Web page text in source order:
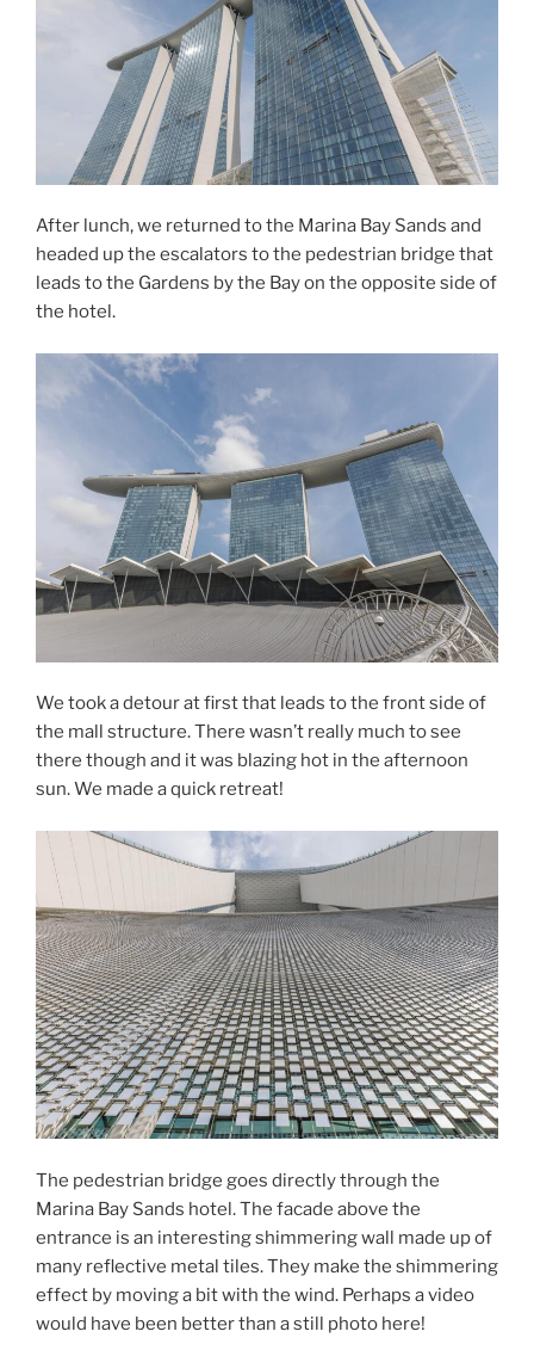
After lunch, we returned to the Marina Bay Sands and
headed up the escalators to the pedestrian bridge that
leads to the Gardens by the Bay on the opposite side of
the hotel.
We took a detour at first that leads to the front side of
the mall structure. There wasn’t really much to see
there though and it was blazing hot in the afternoon
sun. We made a quick retreat!
The pedestrian bridge goes directly through the
Marina Bay Sands hotel. The facade above the
entrance is an interesting shimmering wall made up of
many reflective metal tiles. They make the shimmering
effect by moving a bit with the wind. Perhaps a video
would have been better than a still photo here!